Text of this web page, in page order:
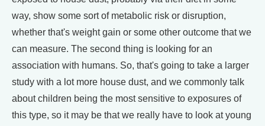
way, show some sort of metabolic risk or disruption,
whether that's weight gain or some other outcome that we
can measure. The second thing is looking for an
association with humans. So, that's going to take a larger
study with a lot more house dust, and we commonly talk
about children being the most sensitive to exposures of
this type, so it may be that we really have to look at young